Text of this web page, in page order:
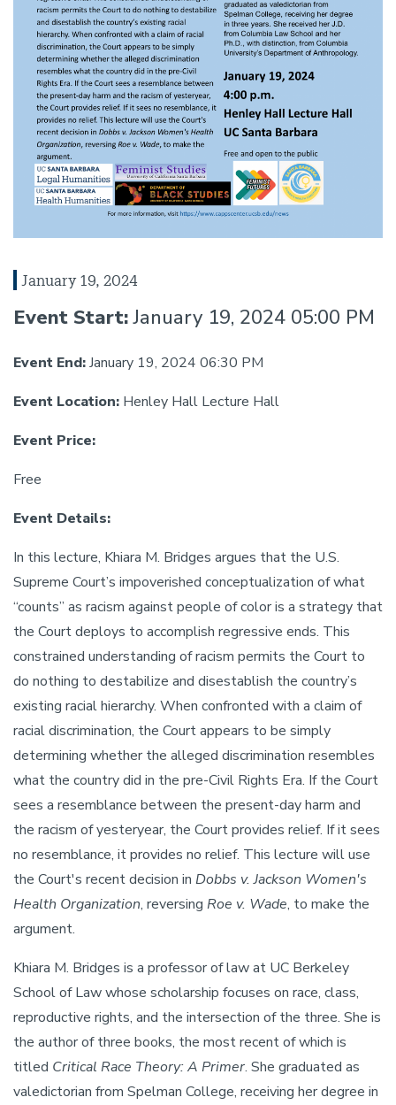
January 19, 2024
Event Start:January 19, 2024 05:00 PM
Event End:January 19, 2024 06:30 PM
Event Location: Henley Hall Lecture Hall
Event Price:
Free
Event Details:
In this lecture, Khiara M. Bridges argues that the U.S.
Supreme Court’s impoverished conceptualization of what
“counts” as racism against people of color is a strategy that
the Court deploys to accomplish regressive ends. This
constrained understanding of racism permits the Court to
do nothing to destabilize and disestablish the country’s
existing racial hierarchy. When confronted with a claim of
racial discrimination, the Court appears to be simply
determining whether the alleged discrimination resembles
what the country did in the pre-Civil Rights Era. If the Court
sees a resemblance between the present-day harm and
the racism of yesteryear, the Court provides relief. If it sees
no resemblance, it provides no relief. This lecture will use
the Court's recent decision in Dobbs v. Jackson Women's
Health Organization, reversing Roe v. Wade, to make the
argument.
Khiara M. Bridges is a professor of law at UC Berkeley
School of Law whose scholarship focuses on race, class,
reproductive rights, and the intersection of the three. She is
the author of three books, the most recent of which is
titled Critical Race Theory: A Primer. She graduated as
valedictorian from Spelman College, receiving her degree in